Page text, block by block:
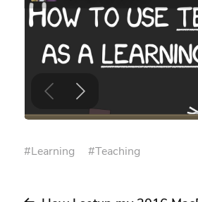
#Learning #Teaching